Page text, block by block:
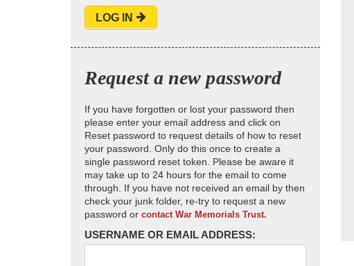
LOG IN
Request a new password
If you have forgotten or lost your password then
please enter your email address and click on
Reset password to request details of how to reset
your password. Only do this once to create a
single password reset token. Please be aware it
may take up to 24 hours for the email to come
through. If you have not received an email by then
check your junk folder, re-try to request a new
password or contact War Memorials Trust.
USERNAME OR EMAIL ADDRESS: